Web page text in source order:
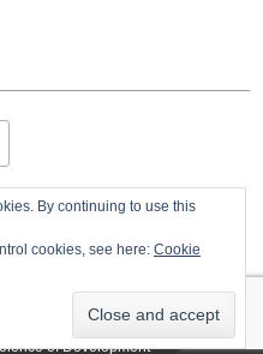
of Development
By continuing to use this
cookies, see here: Cookie